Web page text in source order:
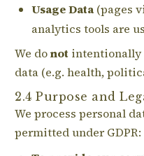
Usage Data (pages
analytics tools are
We donot intentionally
data (e.g. health,
2.4 Purpose and
We process personal
permitted under GDPR: